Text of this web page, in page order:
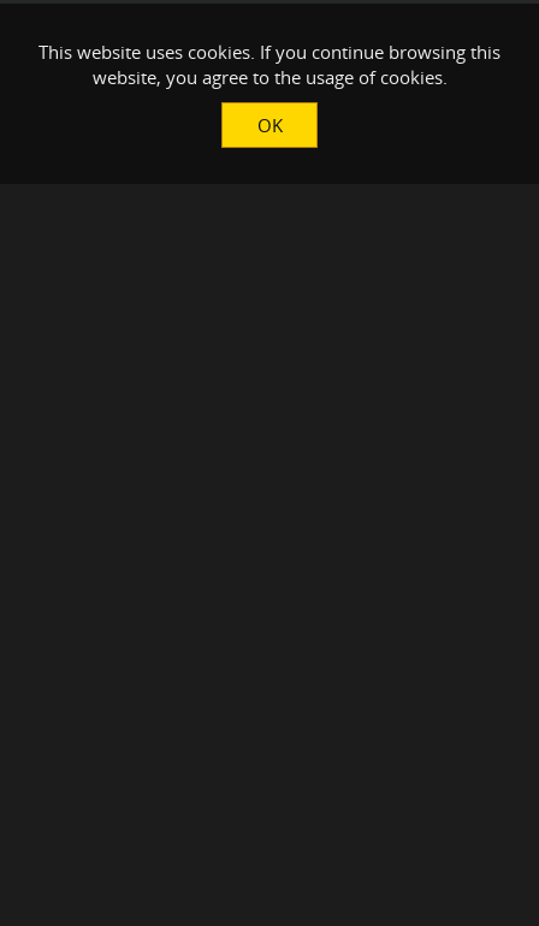
This website uses cookies. If you continue browsing this
website, you agree to the usage of cookies.
OK